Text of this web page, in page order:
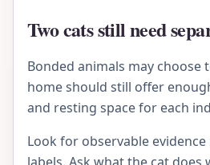
Two cats still need
Bonded animals may choose
home should still offer
and resting space for each
Look for observable
labels. Ask what the cat does